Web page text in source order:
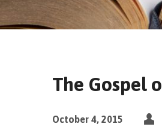
The Gospel
October 4, 2015